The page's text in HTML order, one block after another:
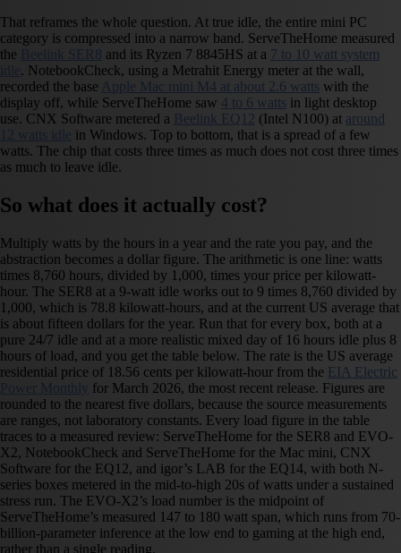
That reframes the whole question. At true idle, the entire mini PC
category is compressed into a narrow band. ServeTheHome measured
the Beelink SER8 and its Ryzen 7 8845HS at a 7 to 10 watt system
idle. NotebookCheck, using a Metrahit Energy meter at the wall,
recorded the base Apple Mac mini M4 at about 2.6 watts with the
display off, while ServeTheHome saw 4 to 6 watts in light desktop
use. CNX Software metered a Beelink EQ12 (Intel N100) at around
12 watts idle in Windows. Top to bottom, that is a spread of a few
watts. The chip that costs three times as much does not cost three times
as much to leave idle.
So what does it actually cost?
Multiply watts by the hours in a year and the rate you pay, and the
abstraction becomes a dollar figure. The arithmetic is one line: watts
times 8,760 hours, divided by 1,000, times your price per kilowatt-
hour. The SER8 at a 9-watt idle works out to 9 times 8,760 divided by
1,000, which is 78.8 kilowatt-hours, and at the current US average that
is about fifteen dollars for the year. Run that for every box, both at a
pure 24/7 idle and at a more realistic mixed day of 16 hours idle plus 8
hours of load, and you get the table below. The rate is the US average
residential price of 18.56 cents per kilowatt-hour from the EIA Electric
Power Monthly for March 2026, the most recent release. Figures are
rounded to the nearest five dollars, because the source measurements
are ranges, not laboratory constants. Every load figure in the table
traces to a measured review: ServeTheHome for the SER8 and EVO-
X2, NotebookCheck and ServeTheHome for the Mac mini, CNX
Software for the EQ12, and igor’s LAB for the EQ14, with both N-
series boxes metered in the mid-to-high 20s of watts under a sustained
stress run. The EVO-X2’s load number is the midpoint of
ServeTheHome’s measured 147 to 180 watt span, which runs from 70-
billion-parameter inference at the low end to gaming at the high end,
rather than a single reading.